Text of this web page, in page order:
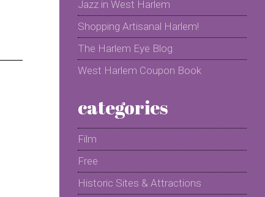
Jazz in West Harlem
Shopping Artisanal Harlem!
The Harlem Eye Blog
West Harlem Coupon Book
categories
Film
Free
Historic Sites & Attractions